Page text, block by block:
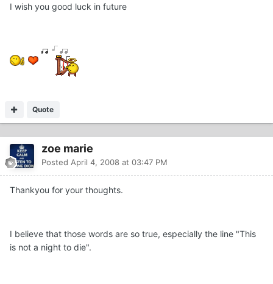
I wish you good luck in future
Quote
zoe marie
Posted April 4, 2008 at 03:47 PM
Thankyou for your thoughts.
I believe that those words are so true, especially the line "This
is not a night to die".